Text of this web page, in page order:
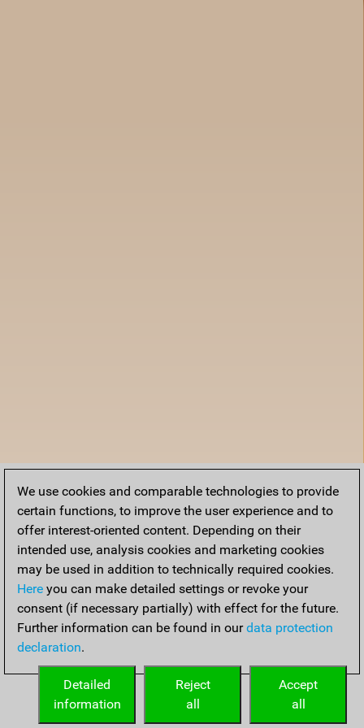
We use cookies and comparable technologies to provide
certain functions, to improve the user experience and to
offer interest-oriented content. Depending on their
intended use, analysis cookies and marketing cookies
may be used in addition to technically required cookies.
Here you can make detailed settings or revoke your
consent (if necessary partially) with effect for the future.
Further information can be found in ourdata protection
declaration.
Accept
all
Reject
all
Detailed
information